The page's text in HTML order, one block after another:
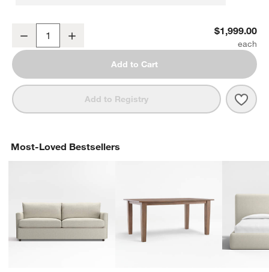
Decrease $1,999.00
Add to Cart
Add to Registry
Most-Loved Bestsellers